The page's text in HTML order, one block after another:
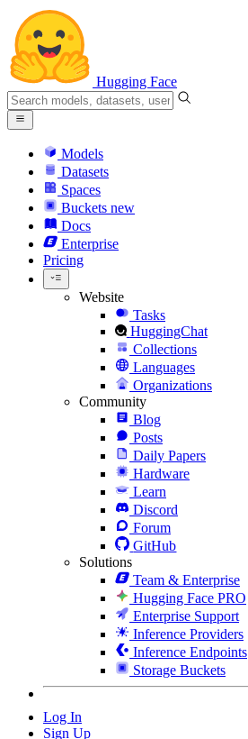
Hugging Face
Models
Datasets
Spaces
Buckets new
Docs
Enterprise
Pricing
Website
Tasks
HuggingChat
Collections
Languages
Organizations
Community
Blog
Posts
Daily Papers
Hardware
Learn
Discord
Forum
GitHub
Solutions
Team & Enterprise
Hugging Face PRO
Enterprise Support
Inference Providers
Inference Endpoints
Storage Buckets
Log In
Sign Up